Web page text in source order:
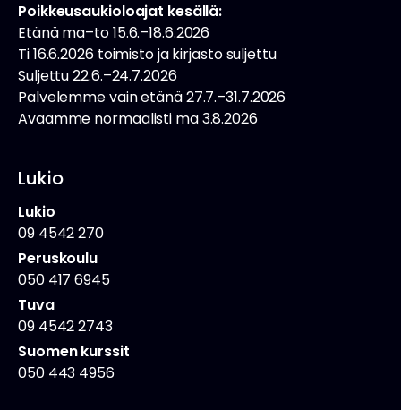
Poikkeusaukioloajat kesällä:
Etänä ma–to 15.6.–18.6.2026
Ti 16.6.2026 toimisto ja kirjasto suljettu
Suljettu 22.6.–24.7.2026
Palvelemme vain etänä 27.7.–31.7.2026
Avaamme normaalisti ma 3.8.2026
Lukio
Lukio
09 4542 270
Peruskoulu
050 417 6945
Tuva
09 4542 2743
Suomen kurssit
050 443 4956